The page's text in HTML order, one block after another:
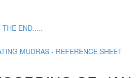
END.....
MUDRAS - REFERENCE SHEET